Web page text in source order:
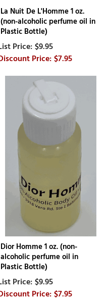
La Nuit De L'Homme 1 oz.
(non-alcoholic perfume oil in
Plastic Bottle)
$9.95
$7.95
Dior Homme 1 oz. (non-
alcoholic perfume oil in
Plastic Bottle)
$9.95
$7.95